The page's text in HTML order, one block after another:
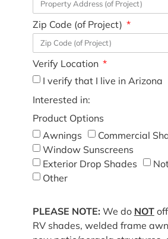
Zip Code (of Project)
Verify Location
I verify that I live in Arizona
Interested in:
Product Options
Awnings
Commercial
Window Sunscreens
Exterior Drop Shades
Other
PLEASE NOTE: We do NOT
RV shades, welded frame